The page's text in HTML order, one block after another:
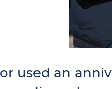
used an